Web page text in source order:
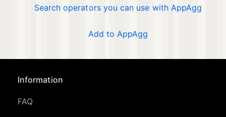
Search operators you can use with AppAgg
Add to AppAgg
Information
FAQ